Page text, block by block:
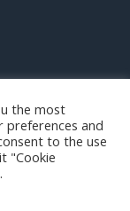
the most
preferences and
to the use
"Cookie